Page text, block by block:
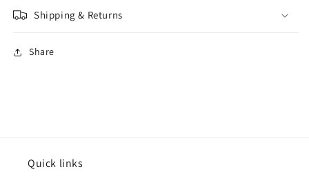
Shipping & Returns
Share
Quick links